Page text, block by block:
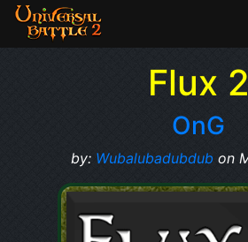
Flux 2
OnG
by: Wubalubadubdubon